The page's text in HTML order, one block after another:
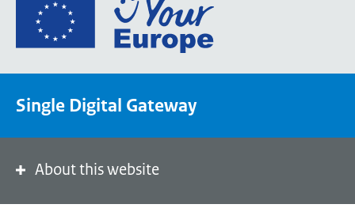
Go
the
portal
Single Digital Gateway
About this website